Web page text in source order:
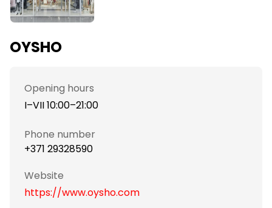
OYSHO
Opening hours
I–VII 10:00–21:00
Phone number
+371 29328590
Website
https://www.oysho.com